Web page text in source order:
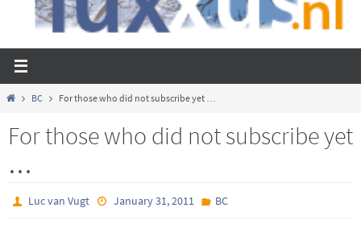
Home
BC For those who did not subscribe yet …
For those who did not subscribe yet
…
Luc van Vugt January 31, 2011 BC